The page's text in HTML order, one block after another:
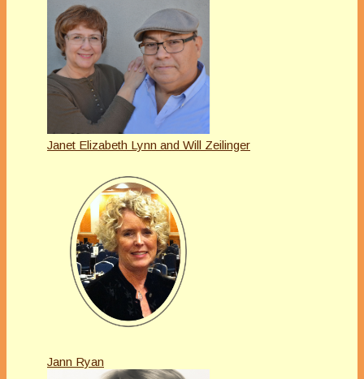
Janet Elizabeth Lynn and Will Zeilinger
Jann Ryan